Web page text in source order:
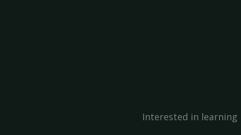
Interested in learning